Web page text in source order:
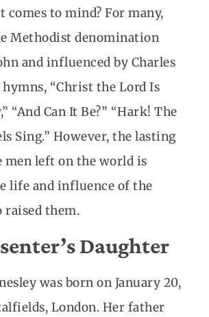
comes to mind? For many,
Methodist denomination
and influenced by Charles
“Christ the Lord Is
“And Can It Be?” “Hark! The
Sing.” However, the lasting
men left on the world is
life and influence of the
raised them.
Daughter
was born on January 20,
London. Her father